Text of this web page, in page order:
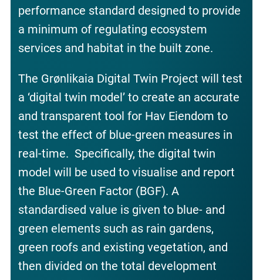
performance standard designed to provide
a minimum of regulating ecosystem
services and habitat in the built zone.
The Grønlikaia Digital Twin Project will test
a ‘digital twin model’ to create an accurate
and transparent tool for Hav Eiendom to
test the effect of blue-green measures in
real-time. Specifically, the digital twin
model will be used to visualise and report
the Blue-Green Factor (BGF). A
standardised value is given to blue- and
green elements such as rain gardens,
green roofs and existing vegetation, and
then divided on the total development